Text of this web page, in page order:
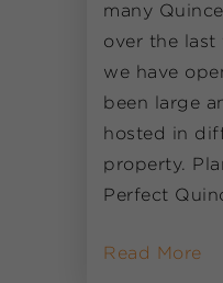
many
over the last
we have
been large
hosted in
property.
Perfect
Read More